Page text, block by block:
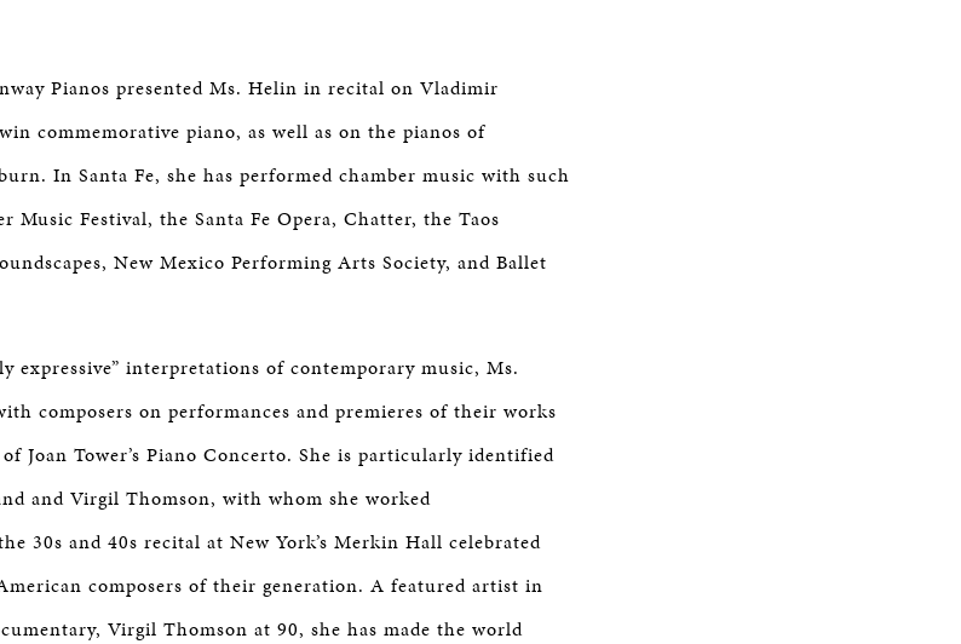
Pianos presented Ms. Helin in recital on Vladimir
commemorative piano, as well as on the pianos of
In Santa Fe, she has performed chamber music with such
Music Festival, the Santa Fe Opera, Chatter, the Taos
New Mexico Performing Arts Society, and Ballet
expressive” interpretations of contemporary music, Ms.
composers on performances and premieres of their works
Joan Tower’s Piano Concerto. She is particularly identified
and Virgil Thomson, with whom she worked
30s and 40s recital at New York’s Merkin Hall celebrated
composers of their generation. A featured artist in
Virgil Thomson at 90, she has made the world